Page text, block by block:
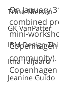
Trine Nielsen
GK VanPatter
IBM Design
Itha Taljaard
Jeanine Guido
On January
combined
mini-
community).